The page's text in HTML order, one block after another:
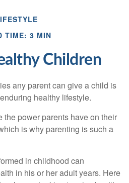
TIME: 3 MIN
Children
any parent can give a child is
healthy lifestyle.
the power parents have on their
is why parenting is such a
in childhood can
in his or her adult years. Here